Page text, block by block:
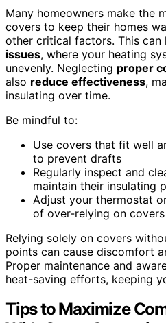
Many homeowners make the
covers to keep their homes
other critical factors. This can
issues, where your heating
unevenly. Neglecting proper
also reduce effectiveness,
insulating over time.
Be mindful to:
Use covers that fit well
to prevent drafts
Regularly inspect and
maintain their insulating
Adjust your thermostat
of over-relying on
Relying solely on covers
points can cause discomfort
Proper maintenance and
heat-saving efforts, keeping
Tips to Maximize